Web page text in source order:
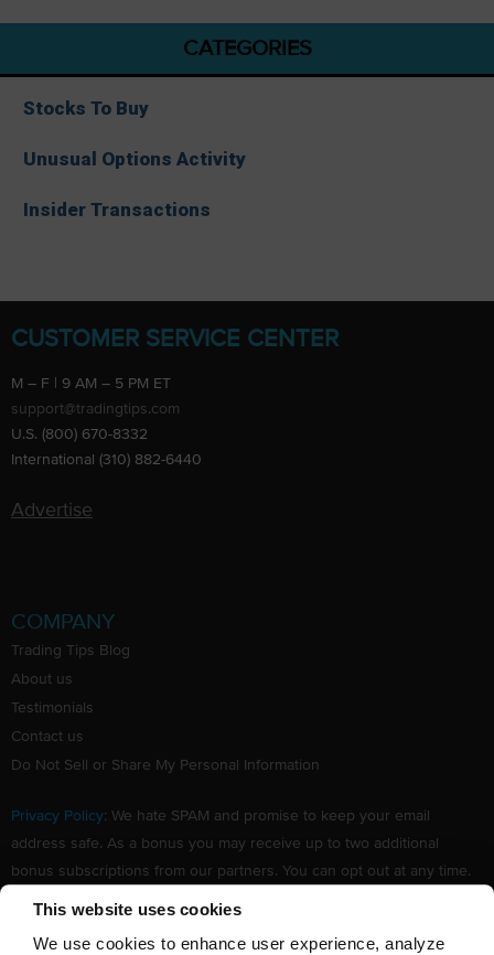
This website uses cookies
We use cookies to enhance user experience, analyze
CATEGORIES
Stocks To Buy
Unusual Options Activity
Insider Transactions
CUSTOMER SERVICE CENTER
M – F | 9 AM – 5 PM ET
support@tradingtips.com
U.S. (800) 670-8332
International (310) 882-6440
Advertise
COMPANY
Trading Tips Blog
About us
Testimonials
Contact us
Do Not Sell or Share My Personal Information
Privacy Policy: We hate SPAM and promise to keep your email
address safe. As a bonus you may receive up to two additional
bonus subscriptions from our partners. You can opt out at any time.